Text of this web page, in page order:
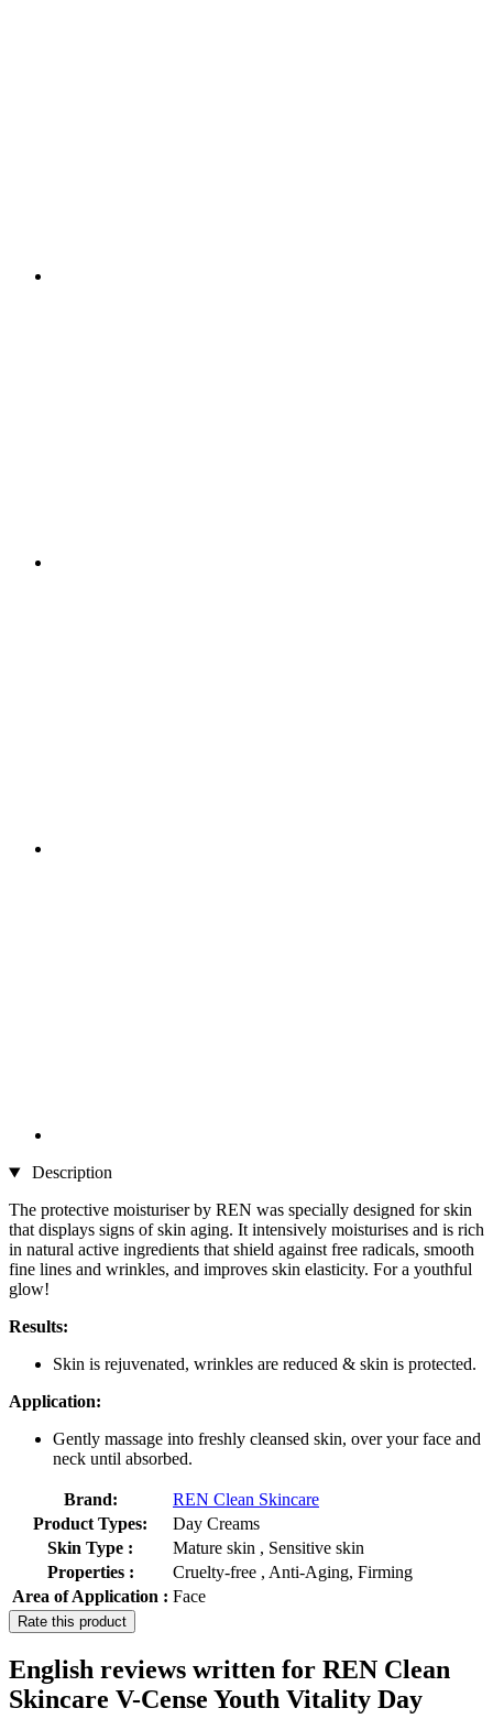
Description
The protective moisturiser by REN was specially designed for skin
that displays signs of skin aging. It intensively moisturises and is rich
in natural active ingredients that shield against free radicals, smooth
fine lines and wrinkles, and improves skin elasticity. For a youthful
glow!
Results:
Skin is rejuvenated, wrinkles are reduced & skin is protected.
Application:
Gently massage into freshly cleansed skin, over your face and
neck until absorbed.
Brand:
REN Clean Skincare
Product Types:
Day Creams
Skin Type :
Mature skin , Sensitive skin
Properties :
Cruelty-free , Anti-Aging, Firming
Area of Application : Face
Rate this product
English reviews written for REN Clean
Skincare V-Cense Youth Vitality Day